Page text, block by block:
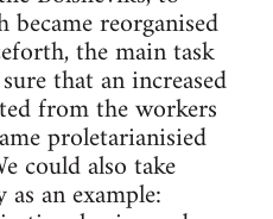
reorganised
the main task
that an increased
from the workers
proletarianisied
could also take
an example: